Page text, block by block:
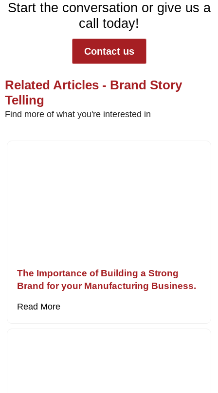
Start the conversation or give us a
call today!
Contact us
Related Articles - Brand Story
Telling
Find more of what you're interested in
The Importance of Building a Strong
Brand for your Manufacturing Business.
Read More